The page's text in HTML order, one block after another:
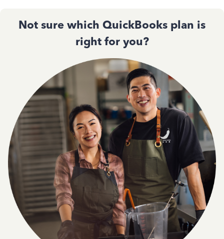
Not sure which QuickBooks plan is
right for you?